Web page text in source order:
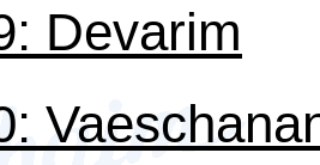
Devarim